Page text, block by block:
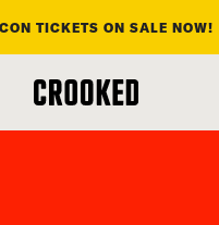
TICKETS ON SALE NOW!